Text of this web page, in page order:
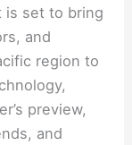
is set to bring
and
region to
preview,
and